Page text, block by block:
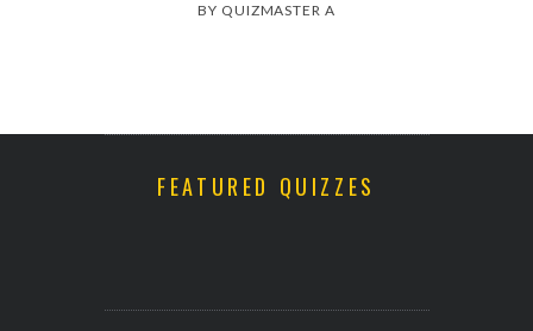
BY QUIZMASTER A
FEATURED QUIZZES